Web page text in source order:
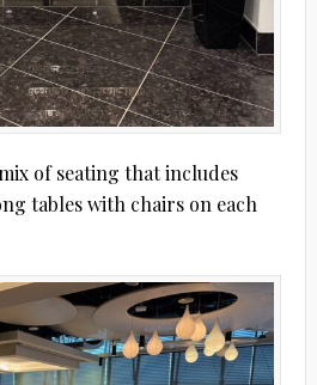
of seating that includes
tables with chairs on each